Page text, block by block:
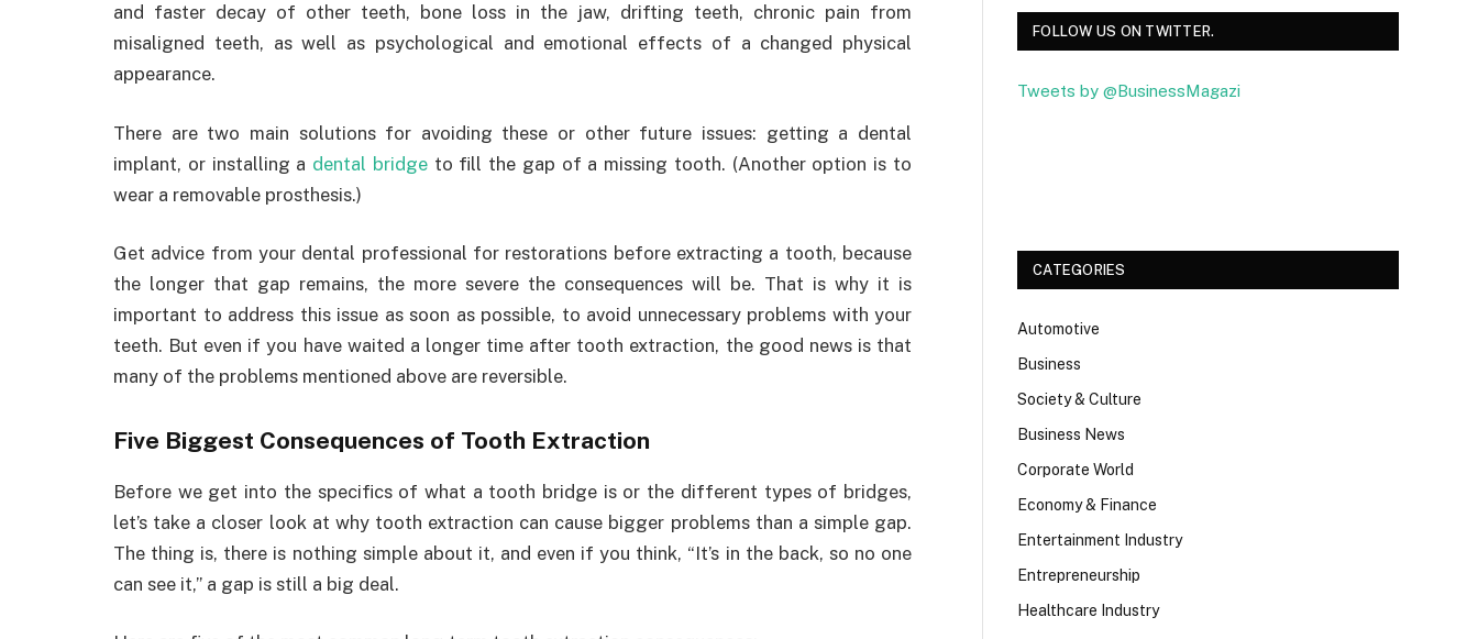
and faster decay of other teeth, bone loss in the jaw, drifting teeth, chronic pain from
misaligned teeth, as well as psychological and emotional effects of a changed physical
appearance.
There are two main solutions for avoiding these or other future issues: getting a dental
implant, or installing a dental bridgeto fill the gap of a missing tooth. (Another option is to
wear a removable prosthesis.)
Get advice from your dental professional for restorations before extracting a tooth, because
the longer that gap remains, the more severe the consequences will be. That is why it is
important to address this issue as soon as possible, to avoid unnecessary problems with your
teeth. But even if you have waited a longer time after tooth extraction, the good news is that
many of the problems mentioned above are reversible.
Five Biggest Consequences of Tooth Extraction
Before we get into the specifics of what a tooth bridge is or the different types of bridges,
let’s take a closer look at why tooth extraction can cause bigger problems than a simple gap.
The thing is, there is nothing simple about it, and even if you think, “It’s in the back, so no one
can see it,” a gap is still a big deal.
FOLLOW US ON TWITTER.
Tweets by @BusinessMagazi
CATEGORIES
Automotive
Business
Society & Culture
Business News
Corporate World
Economy & Finance
Entertainment Industry
Entrepreneurship
Healthcare Industry